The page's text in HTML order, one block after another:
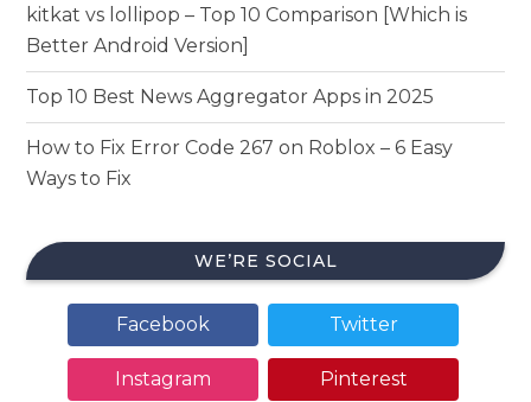
kitkat vs lollipop – Top 10 Comparison [Which is
Better Android Version]
Top 10 Best News Aggregator Apps in 2025
How to Fix Error Code 267 on Roblox – 6 Easy
Ways to Fix
WE’RE SOCIAL
Facebook Twitter
Instagram Pinterest